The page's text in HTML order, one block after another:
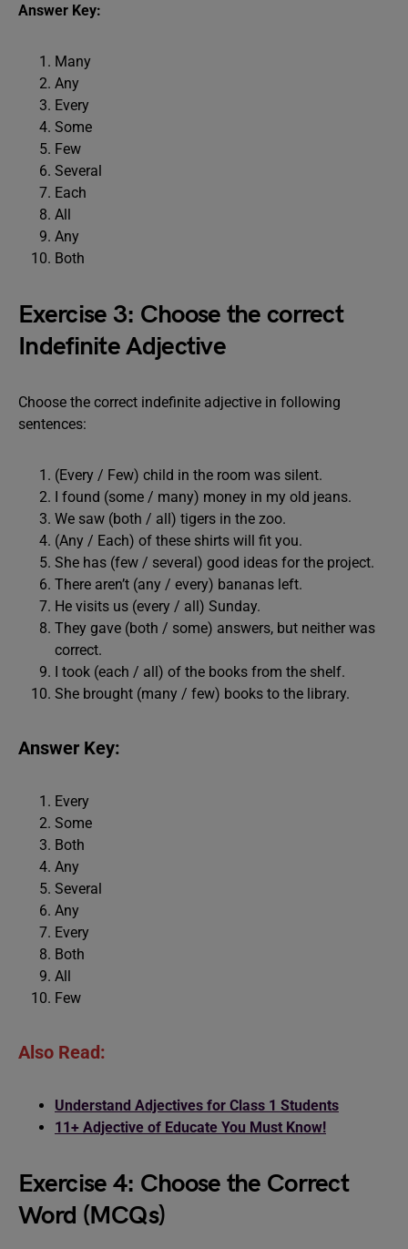
Answer Key:
Many
Any
Every
Some
Few
Several
Each
All
Any
Both
Exercise 3: Choose the correct
Indefinite Adjective
Choose the correct indefinite adjective in following
sentences:
(Every / Few) child in the room was silent.
I found (some / many) money in my old jeans.
We saw (both / all) tigers in the zoo.
(Any / Each) of these shirts will fit you.
She has (few / several) good ideas for the project.
There aren’t (any / every) bananas left.
He visits us (every / all) Sunday.
They gave (both / some) answers, but neither was
correct.
I took (each / all) of the books from the shelf.
She brought (many / few) books to the library.
Answer Key:
Every
Some
Both
Any
Several
Any
Every
Both
All
Few
Also Read:
Understand Adjectives for Class 1 Students
11+ Adjective of Educate You Must Know!
Exercise 4: Choose the Correct
Word (MCQs)